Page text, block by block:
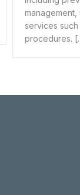
in-office